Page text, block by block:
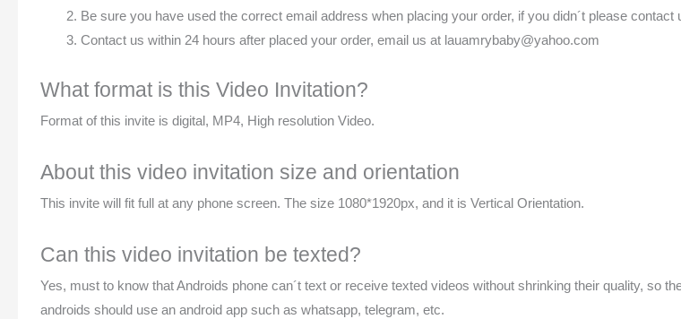
Be sure you have used the correct email address when placing your order, if you didn´t please contact
Contact us within 24 hours after placed your order, email us at lauamrybaby@yahoo.com
What format is this Video Invitation?
Format of this invite is digital, MP4, High resolution Video.
About this video invitation size and orientation
This invite will fit full at any phone screen. The size 1080*1920px, and it is Vertical Orientation.
Can this video invitation be texted?
Yes, must to know that Androids phone can´t text or receive texted videos without shrinking their quality, so
androids should use an android app such as whatsapp, telegram, etc.